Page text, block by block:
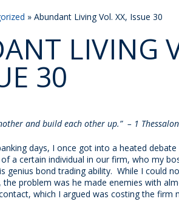
» Abundant Living Vol. XX, Issue 30
LIVING
30
and build each other up.” – 1
days, I once got into a heated
a certain individual in our firm, who my
genius bond trading ability. While I could
the problem was he made enemies with
which I argued was costing the firm